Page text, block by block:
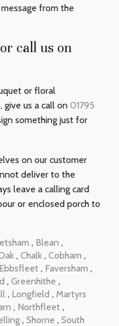
from the
call us on
or floral
give us a call on 01795
something just for
on our customer
deliver to the
leave a calling card
or enclosed porch to
, Blean ,
, Chalk , Cobham ,
Ebbsfleet , Faversham ,
, Greenhithe ,
, Longfield , Martyrs
, Northfleet ,
, Shorne , South